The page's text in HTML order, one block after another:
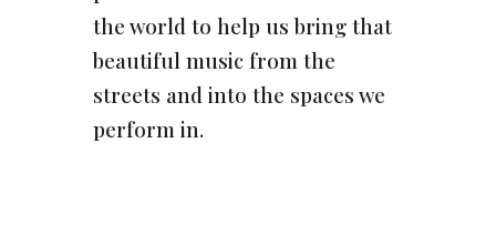
the world to help us bring that
beautiful music from the
streets and into the spaces we
perform in.